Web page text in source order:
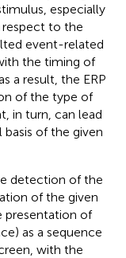
especially
to the
event-related
the timing of
a result, the ERP
of the type of
in turn, can lead
of the given
detection of the
of the given
presentation of
as a sequence
with the